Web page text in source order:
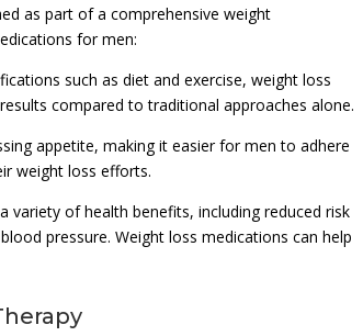
as part of a comprehensive weight
for men:
such as diet and exercise, weight loss
compared to traditional approaches alone.
appetite, making it easier for men to adhere
weight loss efforts.
variety of health benefits, including reduced risk
pressure. Weight loss medications can help